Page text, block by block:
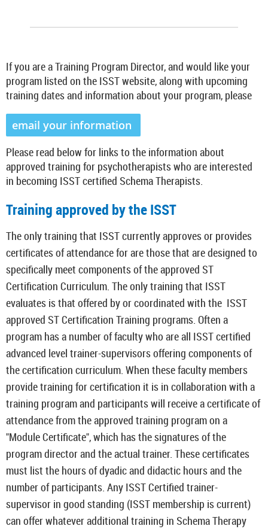
If you are a Training Program Director, and would like your
program listed on the ISST website, along with upcoming
training dates and information about your program, please
email your information
Please read below for links to the information about
approved training for psychotherapists who are interested
in becoming ISST certified Schema Therapists.
Training approved by the ISST
The only training that ISST currently approves or provides
certificates of attendance for are those that are designed to
specifically meet components of the approved ST
Certification Curriculum. The only training that ISST
evaluates is that offered by or coordinated with the ISST
approved ST Certification Training programs. Often a
program has a number of faculty who are all ISST certified
advanced level trainer-supervisors offering components of
the certification curriculum. When these faculty members
provide training for certification it is in collaboration with a
training program and participants will receive a certificate of
attendance from the approved training program on a
"Module Certificate", which has the signatures of the
program director and the actual trainer. These certificates
must list the hours of dyadic and didactic hours and the
number of participants. Any ISST Certified trainer-
supervisor in good standing (ISST membership is current)
can offer whatever additional training in Schema Therapy